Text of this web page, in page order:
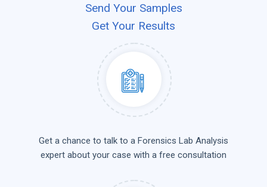
Send Your Samples
Get Your Results
Get a chance to talk to a Forensics Lab Analysis
expert about your case with a free consultation